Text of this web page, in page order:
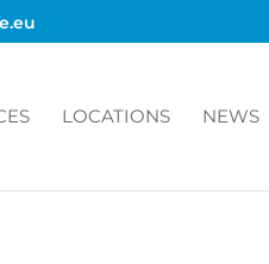
LOCATIONS NEWS